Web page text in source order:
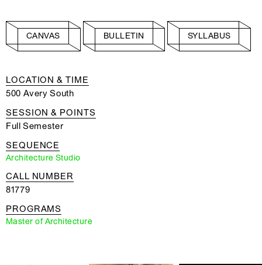
CANVAS BULLETIN SYLLABUS
LOCATION & TIME
500 Avery South
SESSION & POINTS
Full Semester
SEQUENCE
Architecture Studio
CALL NUMBER
81779
PROGRAMS
Master of Architecture